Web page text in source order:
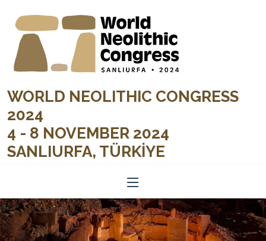
WORLD NEOLITHIC CONGRESS
2024
4 - 8 NOVEMBER 2024
SANLIURFA, TÜRKİYE